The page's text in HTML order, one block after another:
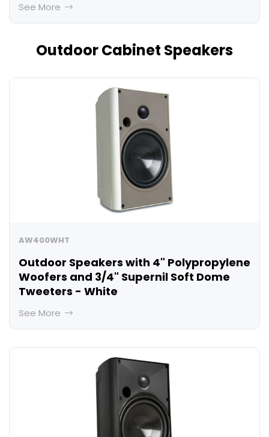
See More
Outdoor Cabinet Speakers
AW400WHT
Outdoor Speakers with 4" Polypropylene
Woofers and 3/4" Supernil Soft Dome
Tweeters - White
See More